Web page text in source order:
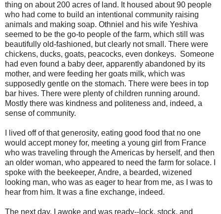
thing on about 200 acres of land. It housed about 90 people
who had come to build an intentional community raising
animals and making soap. Othniel and his wife Yeshiva
seemed to be the go-to people of the farm, which still was
beautifully old-fashioned, but clearly not small. There were
chickens, ducks, goats, peacocks, even donkeys. Someone
had even found a baby deer, apparently abandoned by its
mother, and were feeding her goats milk, which was
supposedly gentle on the stomach. There were bees in top
bar hives. There were plenty of children running around.
Mostly there was kindness and politeness and, indeed, a
sense of community.
I lived off of that generosity, eating good food that no one
would accept money for, meeting a young girl from France
who was traveling through the Americas by herself, and then
an older woman, who appeared to need the farm for solace. I
spoke with the beekeeper, Andre, a bearded, wizened
looking man, who was as eager to hear from me, as I was to
hear from him. It was a fine exchange, indeed.
The next day, I awoke and was ready--lock, stock, and